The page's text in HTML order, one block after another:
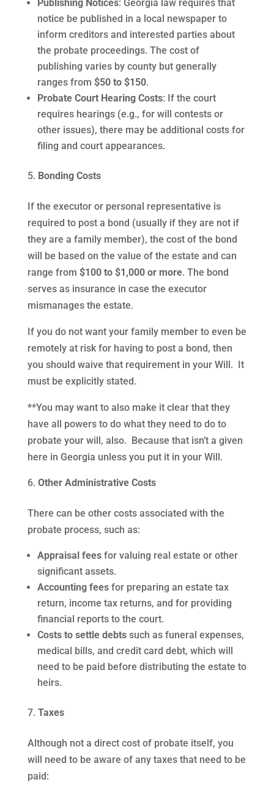
Publishing Notices: Georgia law requires that
notice be published in a local newspaper to
inform creditors and interested parties about
the probate proceedings. The cost of
publishing varies by county but generally
ranges from $50 to $150.
Probate Court Hearing Costs: If the court
requires hearings (e.g., for will contests or
other issues), there may be additional costs for
filing and court appearances.
Bonding Costs
If the executor or personal representative is
required to post a bond (usually if they are not if
they are a family member), the cost of the bond
will be based on the value of the estate and can
range from $100 to $1,000 or more. The bond
serves as insurance in case the executor
mismanages the estate.
If you do not want your family member to even be
remotely at risk for having to post a bond, then
you should waive that requirement in your Will. It
must be explicitly stated.
**You may want to also make it clear that they
have all powers to do what they need to do to
probate your will, also. Because that isn’t a given
here in Georgia unless you put it in your Will.
Other Administrative Costs
There can be other costs associated with the
probate process, such as:
Appraisal feesfor valuing real estate or other
significant assets.
Accounting feesfor preparing an estate tax
return, income tax returns, and for providing
financial reports to the court.
Costs to settle debtssuch as funeral expenses,
medical bills, and credit card debt, which will
need to be paid before distributing the estate to
heirs.
Taxes
Although not a direct cost of probate itself, you
will need to be aware of any taxes that need to be
paid: